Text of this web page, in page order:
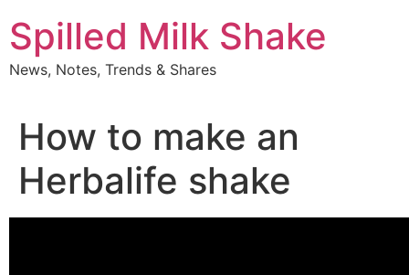
to
content
Spilled Milk Shake
News, Notes, Trends & Shares
How to make an
Herbalife shake